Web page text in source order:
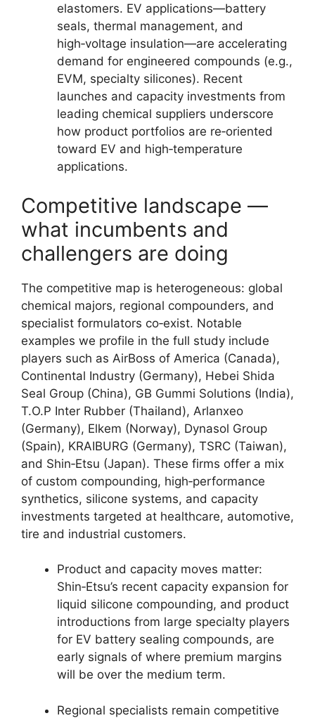
elastomers. EV applications—battery
seals, thermal management, and
high‑voltage insulation—are accelerating
demand for engineered compounds (e.g.,
EVM, specialty silicones). Recent
launches and capacity investments from
leading chemical suppliers underscore
how product portfolios are re‑oriented
toward EV and high‑temperature
applications.
Competitive landscape —
what incumbents and
challengers are doing
The competitive map is heterogeneous: global
chemical majors, regional compounders, and
specialist formulators co‑exist. Notable
examples we profile in the full study include
players such as AirBoss of America (Canada),
Continental Industry (Germany), Hebei Shida
Seal Group (China), GB Gummi Solutions (India),
T.O.P Inter Rubber (Thailand), Arlanxeo
(Germany), Elkem (Norway), Dynasol Group
(Spain), KRAIBURG (Germany), TSRC (Taiwan),
and Shin‑Etsu (Japan). These firms offer a mix
of custom compounding, high‑performance
synthetics, silicone systems, and capacity
investments targeted at healthcare, automotive,
tire and industrial customers.
Product and capacity moves matter:
Shin‑Etsu’s recent capacity expansion for
liquid silicone compounding, and product
introductions from large specialty players
for EV battery sealing compounds, are
early signals of where premium margins
will be over the medium term.
Regional specialists remain competitive